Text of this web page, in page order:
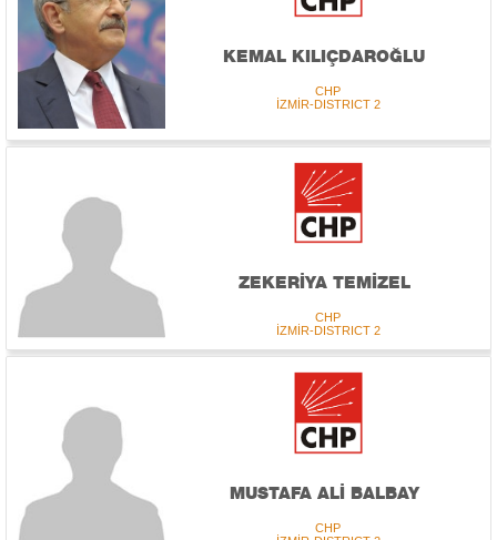
KEMAL KILIÇDAROĞLU
CHP
İZMİR-DISTRICT 2
ZEKERİYA TEMİZEL
CHP
İZMİR-DISTRICT 2
MUSTAFA ALİ BALBAY
CHP